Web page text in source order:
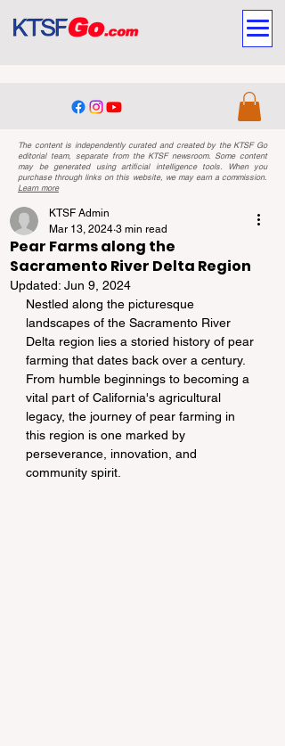
The content is independently curated and created by the KTSF Go
editorial team, separate from the KTSF newsroom. Some content
may be generated using artificial intelligence tools. When you
purchase through links on this website, we may earn a commission.
Learn more
Pear Farms along the
Sacramento River Delta Region
KTSF Admin
Mar 13, 2024 3 min read
Updated: Jun 9, 2024
Nestled along the picturesque
landscapes of the Sacramento River
Delta region lies a storied history of pear
farming that dates back over a century.
From humble beginnings to becoming a
vital part of California's agricultural
legacy, the journey of pear farming in
this region is one marked by
perseverance, innovation, and
community spirit.